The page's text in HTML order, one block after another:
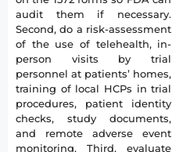
audit them if necessary.
Second, do a risk-assessment
of the use of telehealth, in-
person visits by trial
personnel at patients’ homes,
training of local HCPs in trial
procedures, patient identity
checks, study documents,
and remote adverse event
monitoring. Third, evaluate